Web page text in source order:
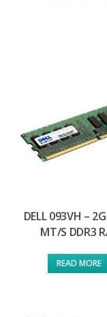
DELL 093VH –
MT/S DDR3
READ MORE